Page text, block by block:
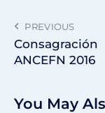
PREVIOUS
Consagración
ANCEFN 2016
You May